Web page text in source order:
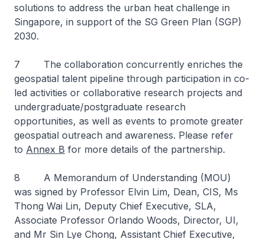
solutions to address the urban heat challenge in
Singapore, in support of the SG Green Plan (SGP)
2030.
7 The collaboration concurrently enriches the
geospatial talent pipeline through participation in co-
led activities or collaborative research projects and
undergraduate/postgraduate research
opportunities, as well as events to promote greater
geospatial outreach and awareness. Please refer
to Annex B for more details of the partnership.
8 A Memorandum of Understanding (MOU)
was signed by Professor Elvin Lim, Dean, CIS, Ms
Thong Wai Lin, Deputy Chief Executive, SLA,
Associate Professor Orlando Woods, Director, UI,
and Mr Sin Lye Chong, Assistant Chief Executive,